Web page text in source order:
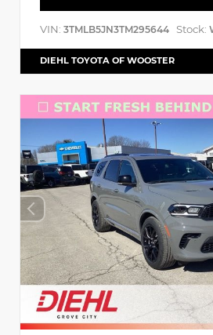
VIN: 3TMLB5JN3TM295644 Stock:
DIEHL TOYOTA OF WOOSTER